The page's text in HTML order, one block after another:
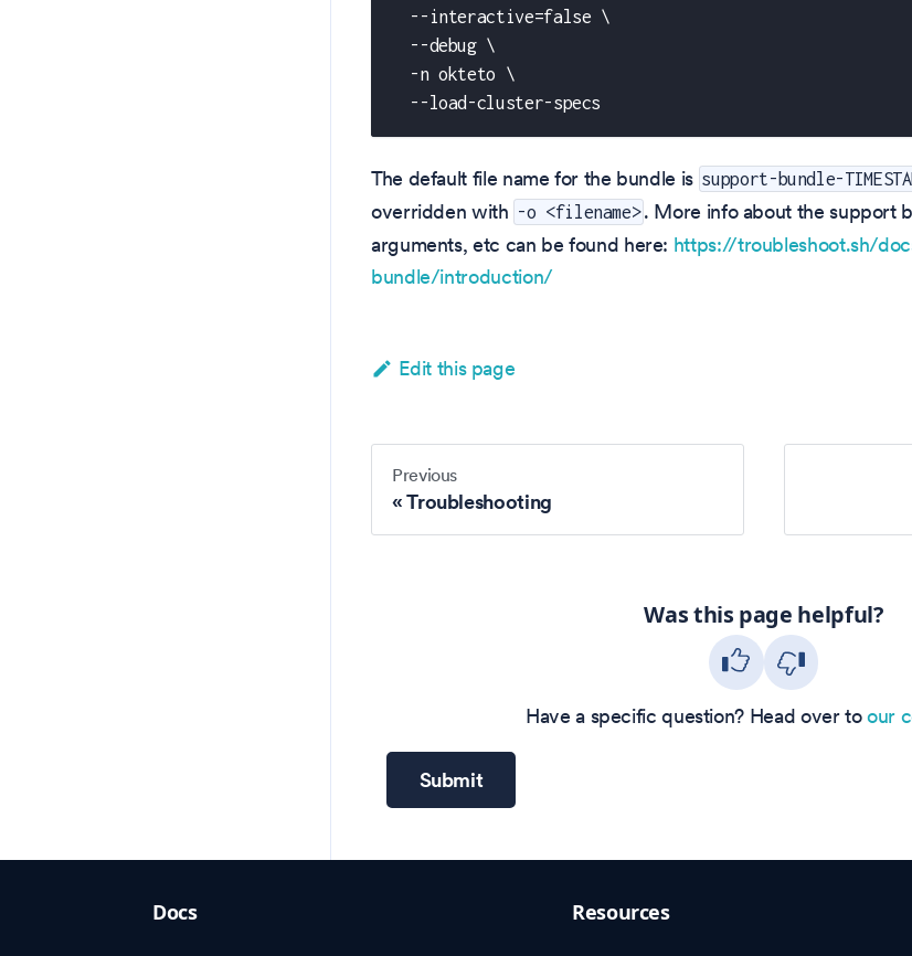
  --interactive=false \
  --debug \
  -n okteto \
  --load-cluster-specs
The default file name for the bundle is support-bundle-
overridden with -o <filename> . More info about the support
arguments, etc can be found here: https://troubleshoot.sh/
bundle/introduction/
Edit this page
Previous
Troubleshooting
Was this page helpful?
Have a specific question? Head over to our
Submit
Docs Resources